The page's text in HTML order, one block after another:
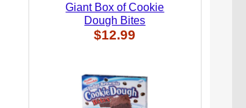
Giant Box of Cookie
Dough Bites
$12.99